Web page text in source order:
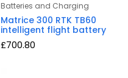
Batteries and Charging
Matrice 300 RTK TB60
intelligent flight battery
£700.80